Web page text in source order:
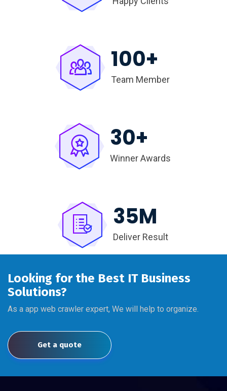
100+
Team Member
30+
Winner Awards
35M
Deliver Result
Looking for the Best IT Business
Solutions?
As a app web crawler expert, We will help to organize.
Get a quote